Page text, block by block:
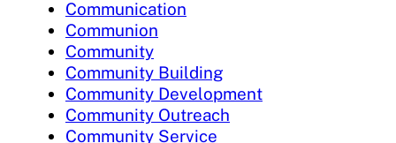
Communication
Communion
Community
Community Building
Community Development
Community Outreach
Community Service